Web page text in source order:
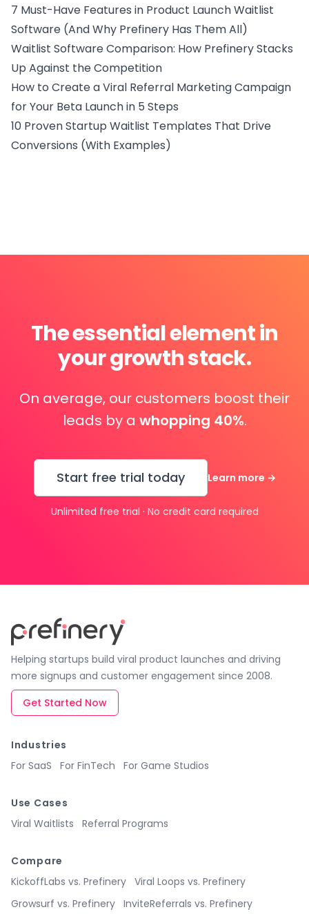
7 Must-Have Features in Product Launch Waitlist
Software (And Why Prefinery Has Them All)
Waitlist Software Comparison: How Prefinery Stacks
Up Against the Competition
How to Create a Viral Referral Marketing Campaign
for Your Beta Launch in 5 Steps
10 Proven Startup Waitlist Templates That Drive
Conversions (With Examples)
The essential element in
your growth stack.
On average, our customers boost their
leads by a whopping 40%.
Start free trial today Learn more →
Unlimited free trial · No credit card required
Helping startups build viral product launches and driving
more signups and customer engagement since 2008.
Get Started Now
Industries
For SaaS
For FinTech For Game Studios
Use Cases
Viral Waitlists
Referral Programs
Compare
KickoffLabs vs. Prefinery Viral Loops vs. Prefinery
Growsurf vs. Prefinery InviteReferrals vs. Prefinery